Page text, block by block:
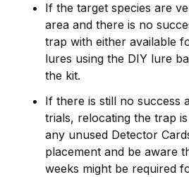
If the target species are
area and there is no
trap with either available
lures using the DIY lure
the kit.
If there is still no success
trials, relocating the trap
any unused Detector
placement and be aware
weeks might be required